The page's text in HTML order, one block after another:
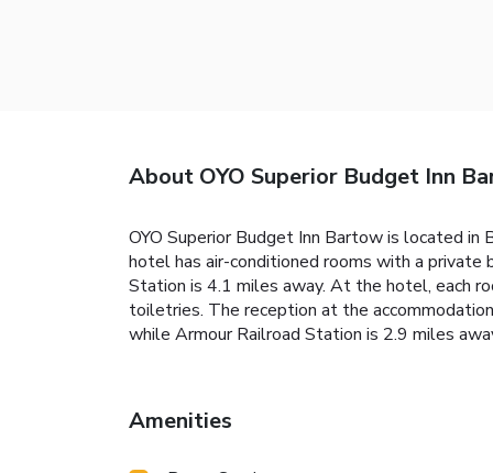
About OYO Superior Budget Inn
OYO Superior Budget Inn Bartow is located
hotel has air-conditioned rooms with a private
Station is 4.1 miles away. At the hotel, each
toiletries. The reception at the
while Armour Railroad Station is 2.9 miles
Amenities